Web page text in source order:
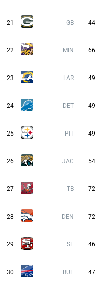
21 GB 44
22 MIN 66
23 LAR 49
24 DET 49
25 PIT 49
26 JAC 54
27 TB 72
28 DEN 72
29 SF 46
30 BUF 47